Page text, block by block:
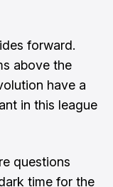
forward.
above the
have a
in this league
questions
time for the